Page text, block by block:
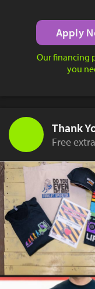
Apply
Our financing
you
Thank
Free